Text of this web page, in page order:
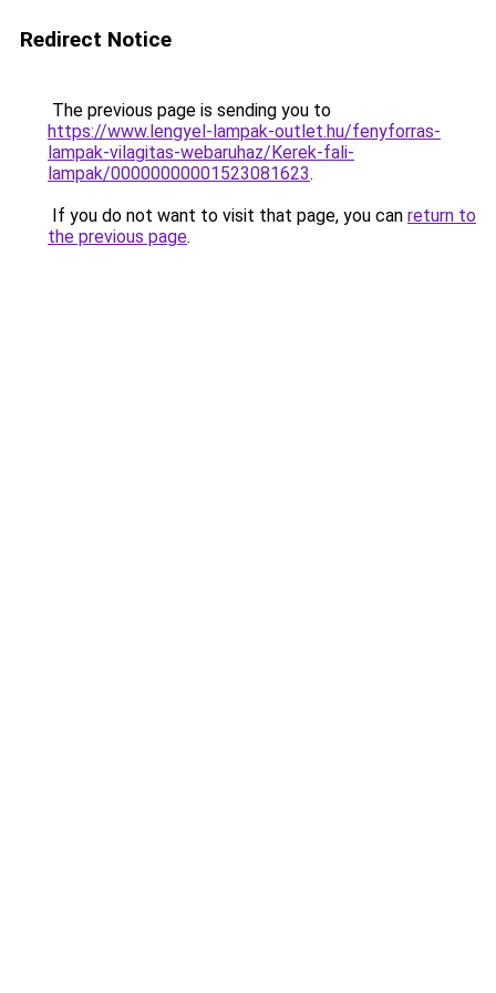
Redirect Notice
The previous page is sending you to
https://www.lengyel-lampak-outlet.hu/fenyforras-
lampak-vilagitas-webaruhaz/Kerek-fali-
lampak/00000000001523081623.
If you do not want to visit that page, you can return to
the previous page.